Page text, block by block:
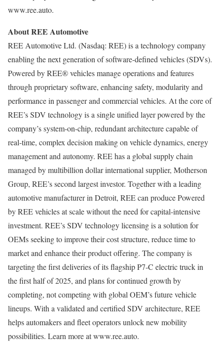
www.ree.auto.
About REE Automotive
REE Automotive Ltd. (Nasdaq: REE) is a technology company
enabling the next generation of software-defined vehicles (SDVs).
Powered by REE® vehicles manage operations and features
through proprietary software, enhancing safety, modularity and
performance in passenger and commercial vehicles. At the core of
REE’s SDV technology is a single unified layer powered by the
company’s system-on-chip, redundant architecture capable of
real-time, complex decision making on vehicle dynamics, energy
management and autonomy. REE has a global supply chain
managed by multibillion dollar international supplier, Motherson
Group, REE’s second largest investor. Together with a leading
automotive manufacturer in Detroit, REE can produce Powered
by REE vehicles at scale without the need for capital-intensive
investment. REE’s SDV technology licensing is a solution for
OEMs seeking to improve their cost structure, reduce time to
market and enhance their product offering. The company is
targeting the first deliveries of its flagship P7-C electric truck in
the first half of 2025, and plans for continued growth by
completing, not competing with global OEM’s future vehicle
lineups. With a validated and certified SDV architecture, REE
helps automakers and fleet operators unlock new mobility
possibilities. Learn more at www.ree.auto.